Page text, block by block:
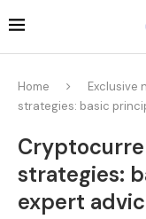
Home Exclusive
strategies: basic
strategies:
expert